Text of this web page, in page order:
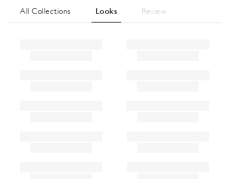
All Collections Looks Review